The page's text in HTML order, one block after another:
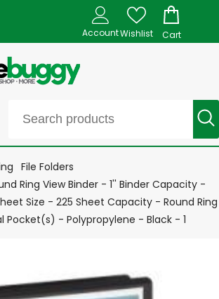
AccountWishlist Cart
File Folders
Ring View Binder - 1'' Binder Capacity -
Size - 225 Sheet Capacity - Round Ring
Pocket(s) - Polypropylene - Black - 1